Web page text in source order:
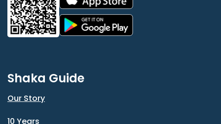
Shaka Guide
Our Story
10 Years